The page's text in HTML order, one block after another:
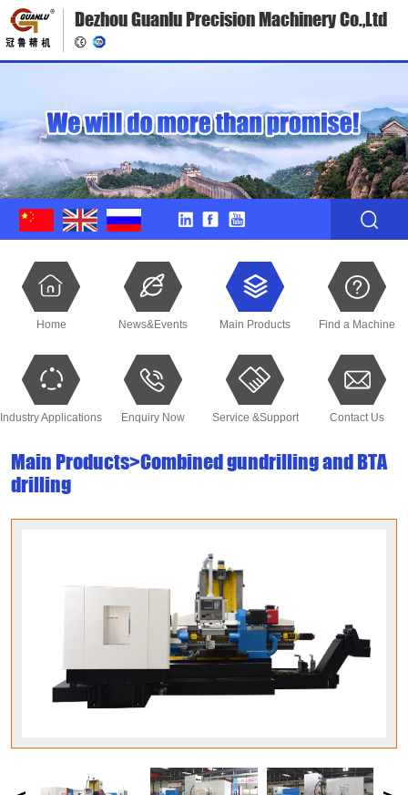
Dezhou Guanlu Precision Machinery Co.,Ltd
Home News&Events Main Products Find a Machine
Industry Applications Enquiry Now Service &Support Contact Us
Main Products>Combined gundrilling and BTA
drilling